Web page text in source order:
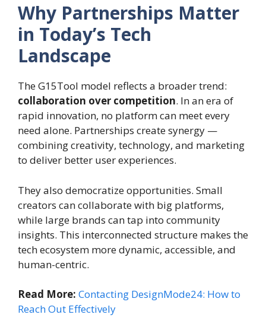
Why Partnerships Matter
in Today’s Tech
Landscape
The G15Tool model reflects a broader trend:
collaboration over competition. In an era of
rapid innovation, no platform can meet every
need alone. Partnerships create synergy —
combining creativity, technology, and marketing
to deliver better user experiences.
They also democratize opportunities. Small
creators can collaborate with big platforms,
while large brands can tap into community
insights. This interconnected structure makes the
tech ecosystem more dynamic, accessible, and
human-centric.
Read More: Contacting DesignMode24: How to
Reach Out Effectively